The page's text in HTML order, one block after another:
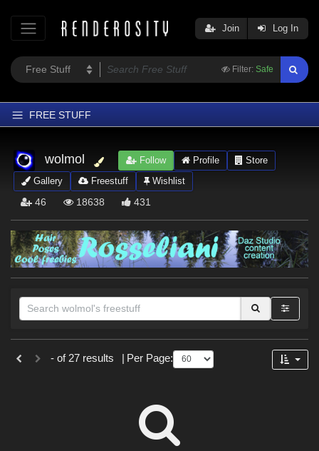
Filter: Safe
Join Log In
FREE STUFF
Home
Latest
Trending
Softwares
Figures
Contributors
wolmol Follow Profile
Store
Gallery
Freestuff Wishlist
46 18638 431
Sections
- of 27 results Per Page: